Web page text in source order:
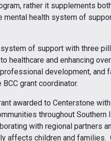
rather it supplements
health system of
of support with three
healthcare and enhancing
development, and
grant coordinator.
awarded to Centerstone
throughout Southern
with regional partners
affects children and families.